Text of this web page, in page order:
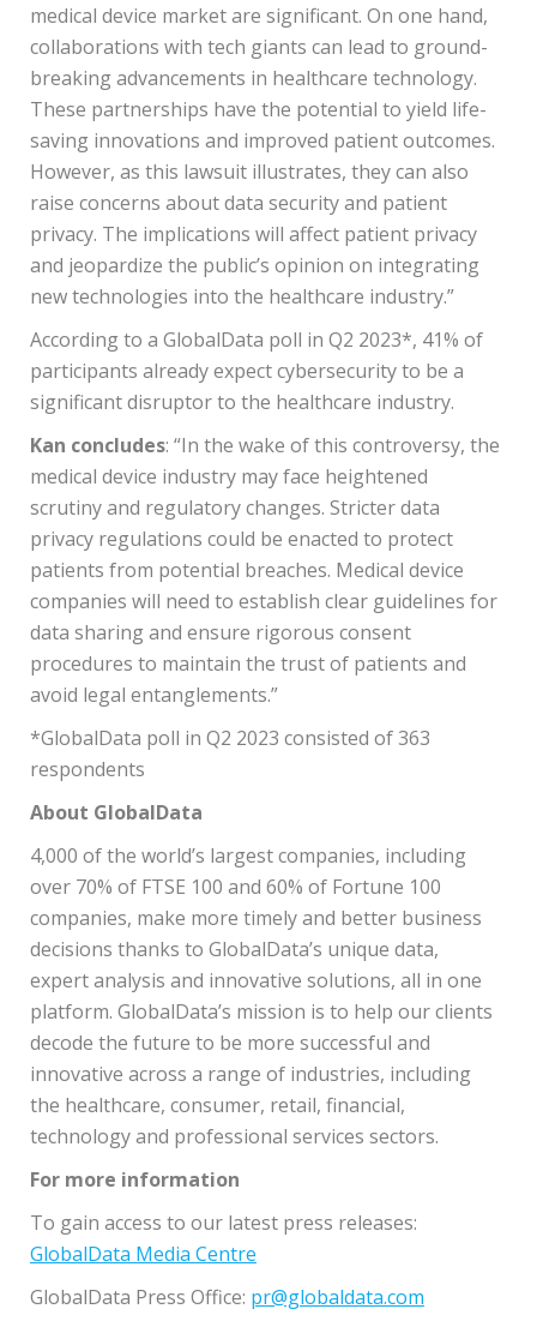
medical device market are significant. On one hand,
collaborations with tech giants can lead to ground-
breaking advancements in healthcare technology.
These partnerships have the potential to yield life-
saving innovations and improved patient outcomes.
However, as this lawsuit illustrates, they can also
raise concerns about data security and patient
privacy. The implications will affect patient privacy
and jeopardize the public’s opinion on integrating
new technologies into the healthcare industry.”
According to a GlobalData poll in Q2 2023*, 41% of
participants already expect cybersecurity to be a
significant disruptor to the healthcare industry.
Kan concludes: “In the wake of this controversy, the
medical device industry may face heightened
scrutiny and regulatory changes. Stricter data
privacy regulations could be enacted to protect
patients from potential breaches. Medical device
companies will need to establish clear guidelines for
data sharing and ensure rigorous consent
procedures to maintain the trust of patients and
avoid legal entanglements.”
*GlobalData poll in Q2 2023 consisted of 363
respondents
About GlobalData
4,000 of the world’s largest companies, including
over 70% of FTSE 100 and 60% of Fortune 100
companies, make more timely and better business
decisions thanks to GlobalData’s unique data,
expert analysis and innovative solutions, all in one
platform. GlobalData’s mission is to help our clients
decode the future to be more successful and
innovative across a range of industries, including
the healthcare, consumer, retail, financial,
technology and professional services sectors.
For more information
To gain access to our latest press releases:
GlobalData Media Centre
GlobalData Press Office: pr@globaldata.com